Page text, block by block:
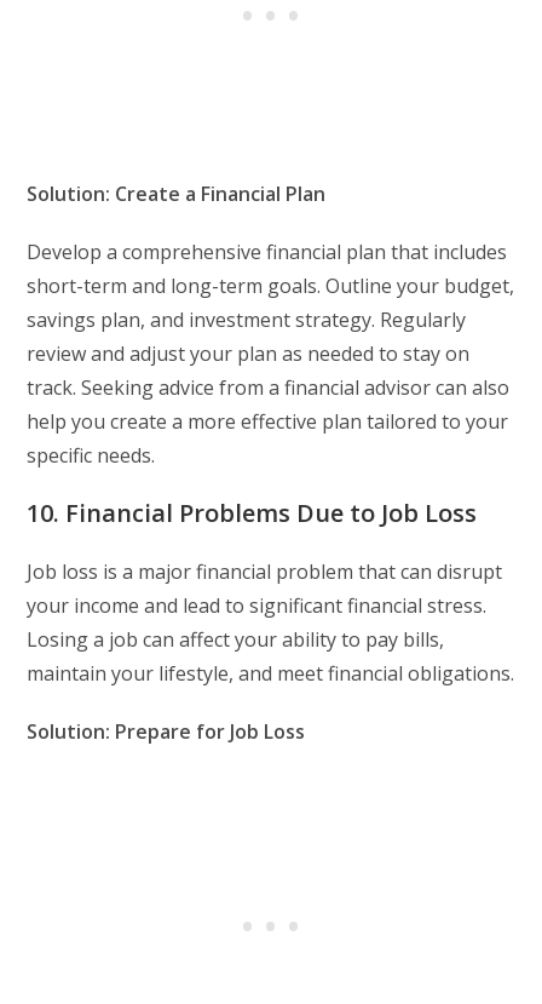
Solution: Create a Financial Plan
Develop a comprehensive financial plan that includes
short-term and long-term goals. Outline your budget,
savings plan, and investment strategy. Regularly
review and adjust your plan as needed to stay on
track. Seeking advice from a financial advisor can also
help you create a more effective plan tailored to your
specific needs.
10. Financial Problems Due to Job Loss
Job loss is a major financial problem that can disrupt
your income and lead to significant financial stress.
Losing a job can affect your ability to pay bills,
maintain your lifestyle, and meet financial obligations.
Solution: Prepare for Job Loss